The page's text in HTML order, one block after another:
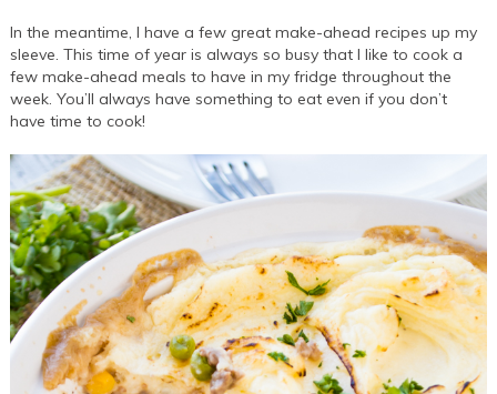
In the meantime, I have a few great make-ahead recipes up my
sleeve. This time of year is always so busy that I like to cook a
few make-ahead meals to have in my fridge throughout the
week. You’ll always have something to eat even if you don’t
have time to cook!